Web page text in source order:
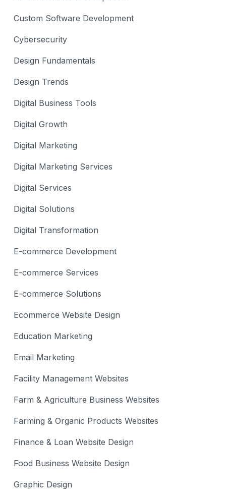
Custom Software Development
Cybersecurity
Design Fundamentals
Design Trends
Digital Business Tools
Digital Growth
Digital Marketing
Digital Marketing Services
Digital Services
Digital Solutions
Digital Transformation
E-commerce Development
E-commerce Services
E-commerce Solutions
Ecommerce Website Design
Education Marketing
Email Marketing
Facility Management Websites
Farm & Agriculture Business Websites
Farming & Organic Products Websites
Finance & Loan Website Design
Food Business Website Design
Graphic Design